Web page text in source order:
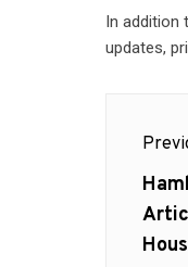
In addition
updates,
post: